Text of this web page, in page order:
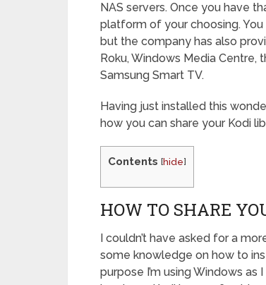
NAS servers. Once you have
platform of your choosing.
but the company has also
Roku, Windows Media Centre,
Samsung Smart TV.
Having just installed this
how you can share your Kodi
Contents [hide]
HOW TO SHARE
I couldn’t have asked for a
some knowledge on how to
purpose I’m using Windows as